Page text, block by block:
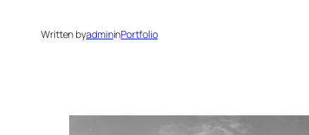
Written byadmininPortfolio